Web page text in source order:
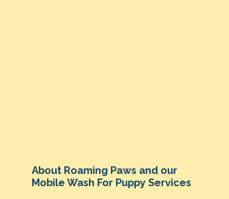
About Roaming Paws and our
Mobile Wash For Puppy Services